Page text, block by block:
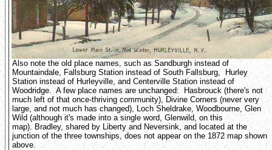
Also note the old place names, such as Sandburgh instead of
Mountaindale, Fallsburg Station instead of South Fallsburg, Hurley
Station instead of Hurleyville, and Centerville Station instead of
Woodridge. A few place names are unchanged: Hasbrouck (there's not
much left of that once-thriving community), Divine Corners (never very
large, and not much has changed), Loch Sheldrake, Woodbourne, Glen
Wild (although it's made into a single word, Glenwild, on this
map). Bradley, shared by Liberty and Neversink, and located at the
junction of the three townships, does not appear on the 1872 map shown
above.